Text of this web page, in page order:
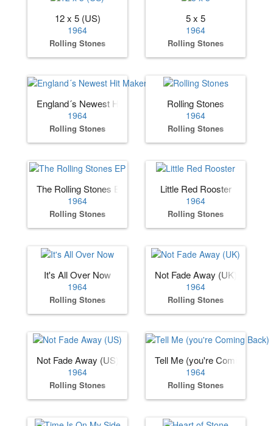
12 x 5 (US)
1964
Rolling Stones
5 x 5
1964
Rolling Stones
England´s Newest Hit Makers (US)
1964
Rolling Stones
Rolling Stones
1964
Rolling Stones
The Rolling Stones EP
1964
Rolling Stones
Little Red Rooster
1964
Rolling Stones
It's All Over Now
1964
Rolling Stones
Not Fade Away (UK)
1964
Rolling Stones
Not Fade Away (US)
1964
Rolling Stones
Tell Me (you're Coming Back)
1964
Rolling Stones